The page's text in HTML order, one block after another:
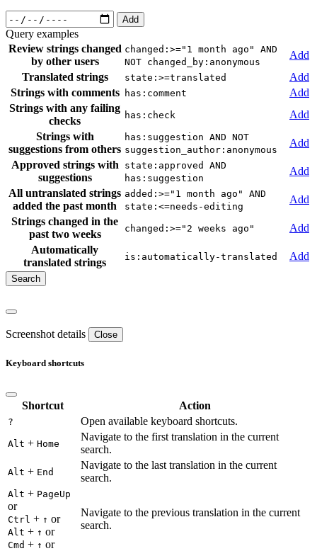
Add
Query examples
Review strings changed
by other users
changed:>="1 month ago" AND
NOT changed_by:anonymous
Add
Translated strings
state:>=translated
Add
Strings with comments
has:comment
Add
Strings with any failing
checks
has:check
Add
Strings with
suggestions from others
has:suggestion AND NOT
suggestion_author:anonymous
Add
Approved strings with
suggestions
state:approved AND
has:suggestion
Add
All untranslated strings
added the past month
added:>="1 month ago" AND
state:<=needs-editing
Add
Strings changed in the
past two weeks
changed:>="2 weeks ago"
Add
Automatically
translated strings
is:automatically-translated Add
Screenshot details Close
Keyboard shortcuts
Shortcut Action
? Open available keyboard shortcuts.
Alt + Home
Navigate to the first translation in the current
search.
Alt + End
Navigate to the last translation in the current
search.
Alt + PageUp
or
Ctrl + ↑ or
Alt + ↑ or
Cmd + ↑ or
Navigate to the previous translation in the current
search.